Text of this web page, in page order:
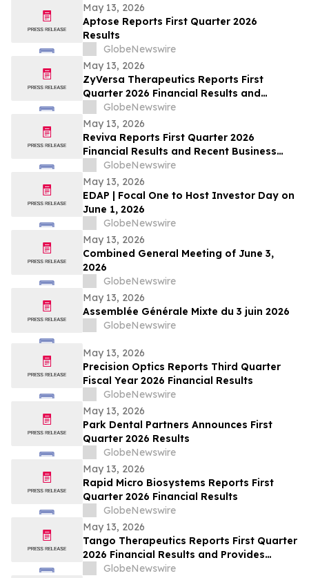
May 13, 2026
Aptose Reports First Quarter 2026
Results
GlobeNewswire
May 13, 2026
ZyVersa Therapeutics Reports First
Quarter 2026 Financial Results and
Provides Business Update
GlobeNewswire
May 13, 2026
Reviva Reports First Quarter 2026
Financial Results and Recent Business
Highlights
GlobeNewswire
May 13, 2026
EDAP | Focal One to Host Investor Day on
June 1, 2026
GlobeNewswire
May 13, 2026
Combined General Meeting of June 3,
2026
GlobeNewswire
May 13, 2026
Assemblée Générale Mixte du 3 juin 2026
GlobeNewswire
May 13, 2026
Precision Optics Reports Third Quarter
Fiscal Year 2026 Financial Results
GlobeNewswire
May 13, 2026
Park Dental Partners Announces First
Quarter 2026 Results
GlobeNewswire
May 13, 2026
Rapid Micro Biosystems Reports First
Quarter 2026 Financial Results
GlobeNewswire
May 13, 2026
Tango Therapeutics Reports First Quarter
2026 Financial Results and Provides
Business Highlights
GlobeNewswire